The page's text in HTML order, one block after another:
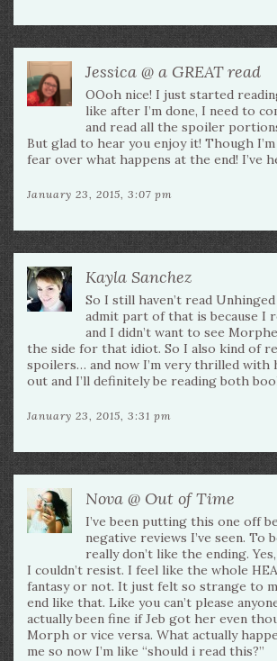
Jessica @ a GREAT read
OOoh nice! I just started
like after I’m done, I need to
and read all the spoiler
But glad to hear you enjoy it! Though
fear over what happens at the end! I’ve
January 23, 2015, 3:07 pm
Kayla Sanchez
So I still haven’t read
admit part of that is because I
and I didn’t want to see
the side for that idiot. So I also kind of
spoilers… and now I’m very thrilled with
out and I’ll definitely be reading both
January 23, 2015, 3:31 pm
Nova @ Out of Time
I’ve been putting this one off
negative reviews I’ve seen. To
really don’t like the ending.
I couldn’t resist. I feel like the whole
fantasy or not. It just felt so strange to
end like that. Like you can’t please
actually been fine if Jeb got her even
Morph or vice versa. What actually
me so now I’m like “should i read this?”